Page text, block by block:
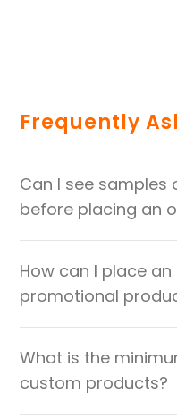
Frequently
Can I see
before placing an
How can I place
promotional
What is the
custom products?